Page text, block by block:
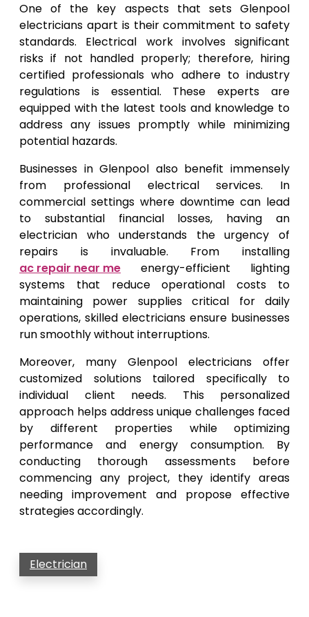
One of the key aspects that sets Glenpool
electricians apart is their commitment to safety
standards. Electrical work involves significant
risks if not handled properly; therefore, hiring
certified professionals who adhere to industry
regulations is essential. These experts are
equipped with the latest tools and knowledge to
address any issues promptly while minimizing
potential hazards.
Businesses in Glenpool also benefit immensely
from professional electrical services. In
commercial settings where downtime can lead
to substantial financial losses, having an
electrician who understands the urgency of
repairs is invaluable. From installing
ac repair near me energy-efficient lighting
systems that reduce operational costs to
maintaining power supplies critical for daily
operations, skilled electricians ensure businesses
run smoothly without interruptions.
Moreover, many Glenpool electricians offer
customized solutions tailored specifically to
individual client needs. This personalized
approach helps address unique challenges faced
by different properties while optimizing
performance and energy consumption. By
conducting thorough assessments before
commencing any project, they identify areas
needing improvement and propose effective
strategies accordingly.
Electrician